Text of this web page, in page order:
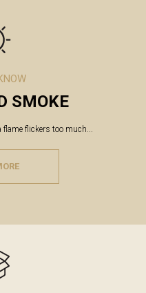
SMOKE
flame flickers too much...